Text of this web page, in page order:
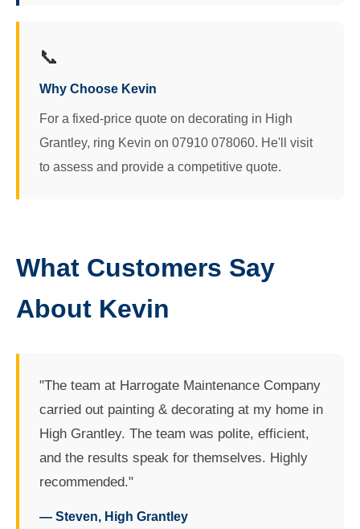
📞
Why Choose Kevin
For a fixed-price quote on decorating in High
Grantley, ring Kevin on 07910 078060. He'll visit
to assess and provide a competitive quote.
What Customers Say
About Kevin
"The team at Harrogate Maintenance Company
carried out painting & decorating at my home in
High Grantley. The team was polite, efficient,
and the results speak for themselves. Highly
recommended."
— Steven, High Grantley